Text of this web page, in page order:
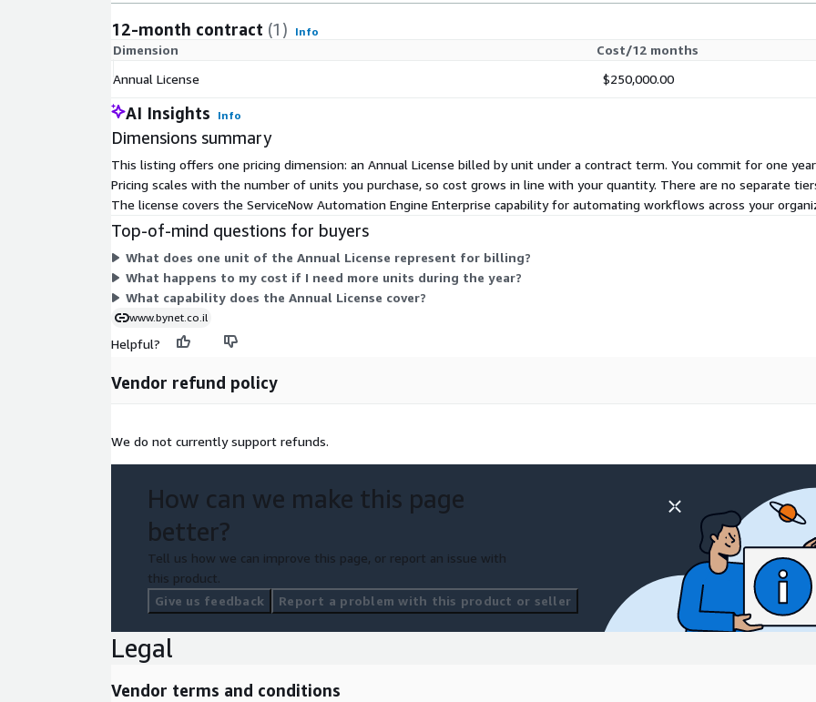
12-month contract (1) Info
Dimension
Cost/12 months
Annual License
$250,000.00
AI Insights Info
Dimensions summary
This listing offers one pricing dimension: an Annual License billed by unit under a contract term. You commit for one
Pricing scales with the number of units you purchase, so cost grows in line with your quantity. There are no separate
The license covers the ServiceNow Automation Engine Enterprise capability for automating workflows across your
Top-of-mind questions for buyers
What does one unit of the Annual License represent for billing?
What happens to my cost if I need more units during the year?
What capability does the Annual License cover?
www.bynet.co.il
Helpful?
Vendor refund policy
We do not currently support refunds.
How can we make this page
better?
Tell us how we can improve this page, or report an issue with
this product.
Give us feedback
Report a problem with this product or seller
Legal
Vendor terms and conditions